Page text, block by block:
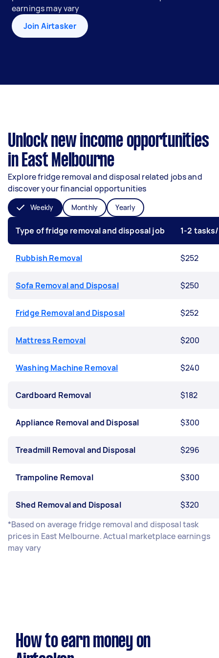
earnings may vary
Join Airtasker
Unlock new income opportunities
in East Melbourne
Explore fridge removal and disposal related jobs and
discover your financial opportunities
Weekly Monthly Yearly
Type of fridge removal and disposal job 1-2
Rubbish Removal $252
Sofa Removal and Disposal $250
Fridge Removal and Disposal $252
Mattress Removal $200
Washing Machine Removal $240
Cardboard Removal $182
Appliance Removal and Disposal $300
Treadmill Removal and Disposal $296
Trampoline Removal $300
Shed Removal and Disposal
$320
*Based on average fridge removal and disposal task
prices in East Melbourne. Actual marketplace earnings
may vary
How to earn money on